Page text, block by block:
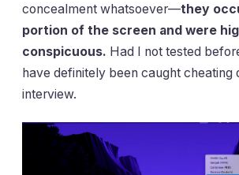
concealment whatsoever—they
portion of the screen and were
conspicuous. Had I not tested
have definitely been caught cheating
interview.